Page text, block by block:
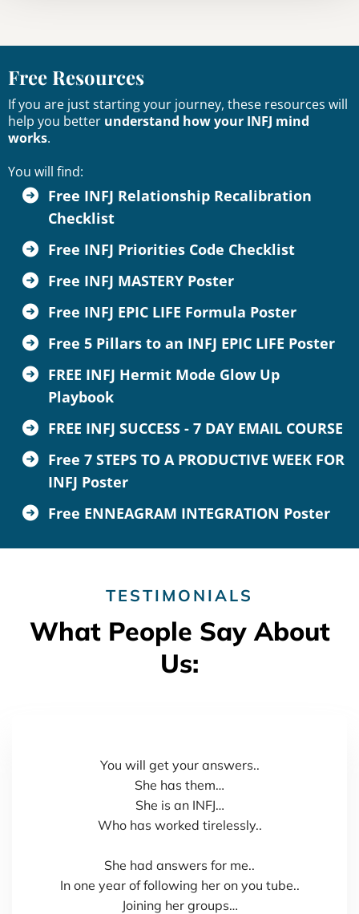
Free Resources
If you are just starting your journey, these resources will
help you better understand how your INFJ mind
works.
You will find:
Free INFJ Relationship Recalibration
Checklist
Free INFJ Priorities Code Checklist
Free INFJ MASTERY Poster
Free INFJ EPIC LIFE Formula Poster
Free 5 Pillars to an INFJ EPIC LIFE Poster
FREE INFJ Hermit Mode Glow Up
Playbook
FREE INFJ SUCCESS - 7 DAY EMAIL COURSE
Free 7 STEPS TO A PRODUCTIVE WEEK FOR
INFJ Poster
Free ENNEAGRAM INTEGRATION Poster
TESTIMONIALS
What People Say About
Us:
You will get your answers..
She has them…
She is an INFJ…
Who has worked tirelessly..
She had answers for me..
In one year of following her on you tube..
Joining her groups…